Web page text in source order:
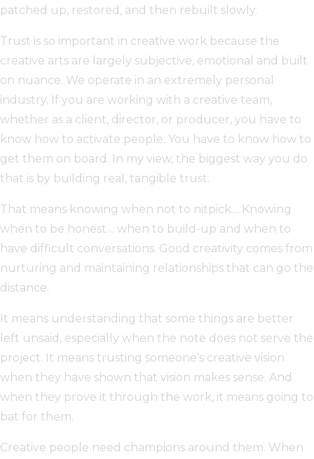
patched up, restored, and then rebuilt slowly.
Trust is so important in creative work because the
creative arts are largely subjective, emotional and built
on nuance. We operate in an extremely personal
industry. If you are working with a creative team,
whether as a client, director, or producer, you have to
know how to activate people. You have to know how to
get them on board. In my view, the biggest way you do
that is by building real, tangible trust.
That means knowing when not to nitpick… Knowing
when to be honest… when to build-up and when to
have difficult conversations. Good creativity comes from
nurturing and maintaining relationships that can go the
distance.
It means understanding that some things are better
left unsaid, especially when the note does not serve the
project. It means trusting someone’s creative vision
when they have shown that vision makes sense. And
when they prove it through the work, it means going to
bat for them.
Creative people need champions around them. When